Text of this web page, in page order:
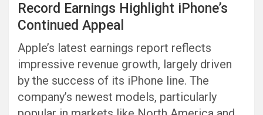
Record Earnings Highlight iPhone’s
Continued Appeal
Apple’s latest earnings report reflects
impressive revenue growth, largely driven
by the success of its iPhone line. The
company’s newest models, particularly